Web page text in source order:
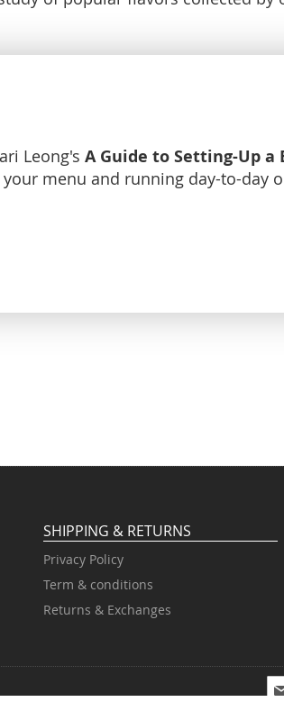
Leong's A Guide to Setting-Up a
menu and running day-to-day
SHIPPING & RETURNS
Privacy Policy
Term & conditions
Returns & Exchanges